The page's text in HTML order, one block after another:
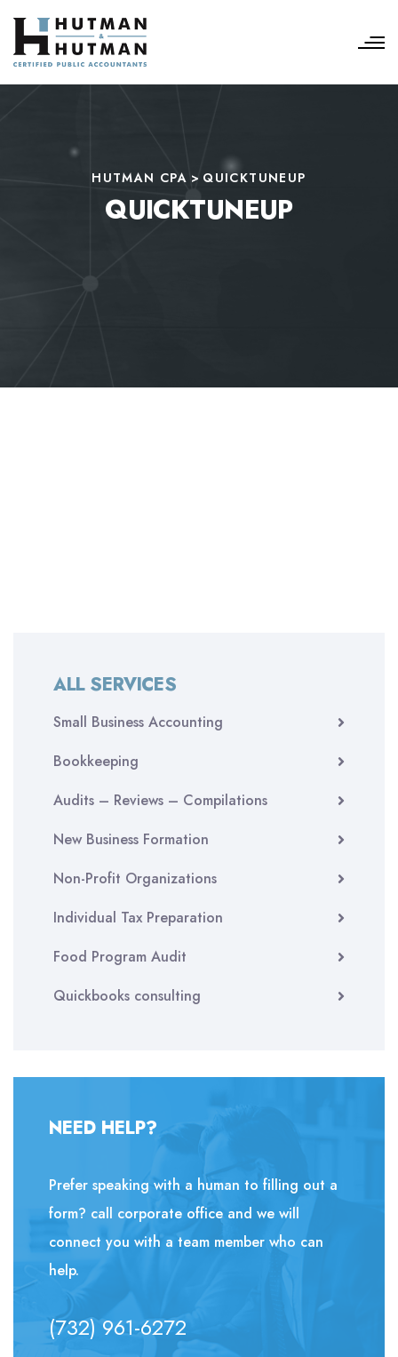
HUTMAN CPA > QUICKTUNEUP
QUICKTUNEUP
ALL SERVICES
Small Business Accounting
Bookkeeping
Audits – Reviews – Compilations
New Business Formation
Non-Profit Organizations
Individual Tax Preparation
Food Program Audit
Quickbooks consulting
NEED HELP?
Prefer speaking with a human to filling out a
form? call corporate office and we will
connect you with a team member who can
help.
(732) 961-6272